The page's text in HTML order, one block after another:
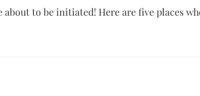
to be initiated! Here are five places